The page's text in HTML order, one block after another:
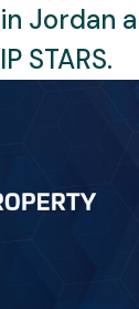
Jordan
STARS.